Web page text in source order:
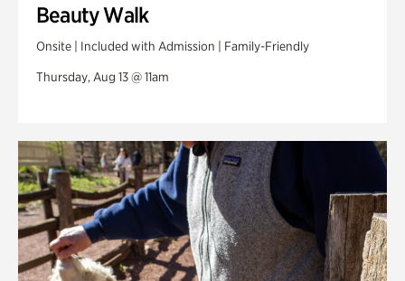
Beauty Walk
Onsite | Included with Admission | Family-Friendly
Thursday, Aug 13 @ 11am